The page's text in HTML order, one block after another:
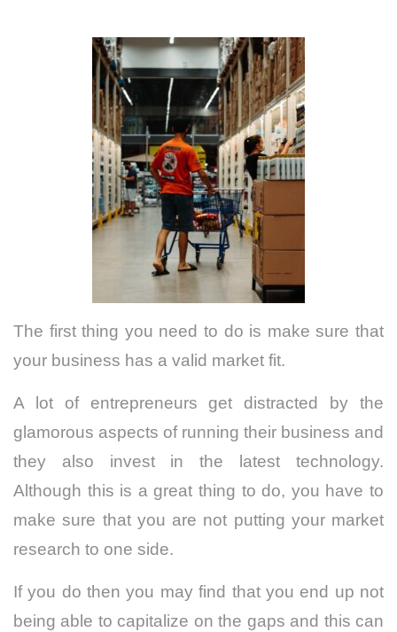
The first thing you need to do is make sure that
your business has a valid market fit.
A lot of entrepreneurs get distracted by the
glamorous aspects of running their business and
they also invest in the latest technology.
Although this is a great thing to do, you have to
make sure that you are not putting your market
research to one side.
If you do then you may find that you end up not
being able to capitalize on the gaps and this can